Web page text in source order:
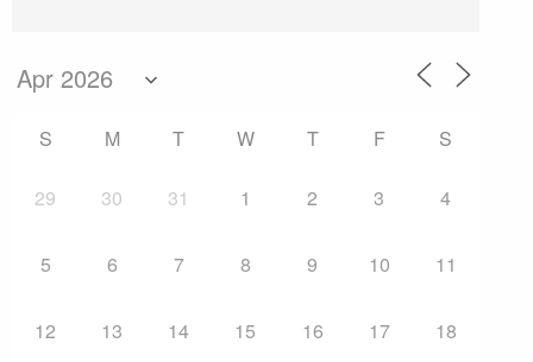
S M T W T F S
29 30 31 1 2 3 4
5 6 7 8 9 10 11
12 13 14 15 16 17 18